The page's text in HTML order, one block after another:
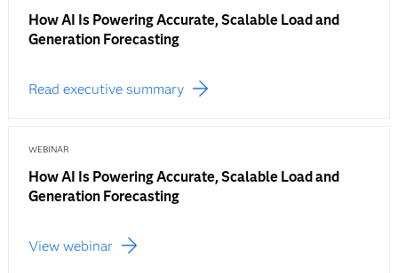
How AI Is Powering Accurate, Scalable Load and
Generation Forecasting
Read executive summary
WEBINAR
How AI Is Powering Accurate, Scalable Load and
Generation Forecasting
View webinar